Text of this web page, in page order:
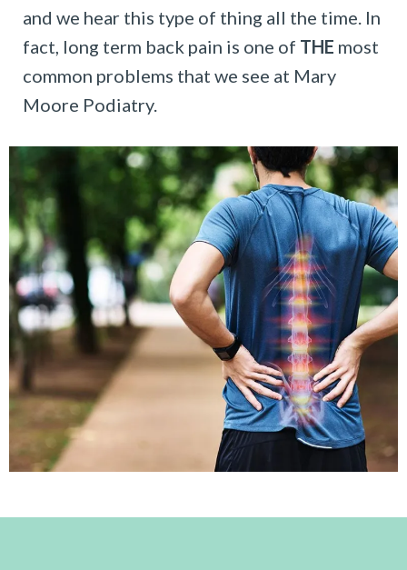
and we hear this type of thing all the time. In
fact, long term back pain is one of THE most
common problems that we see at Mary
Moore Podiatry.